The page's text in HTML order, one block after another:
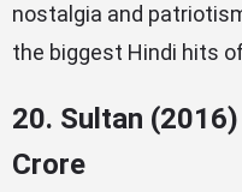
nostalgia and
the biggest Hindi hits
20. Sultan
Crore